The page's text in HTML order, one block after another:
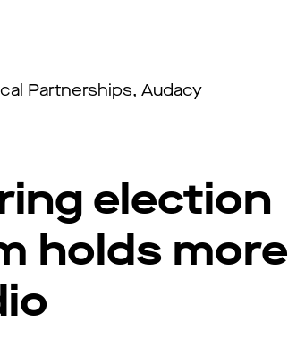
Partnerships, Audacy
election
holds more